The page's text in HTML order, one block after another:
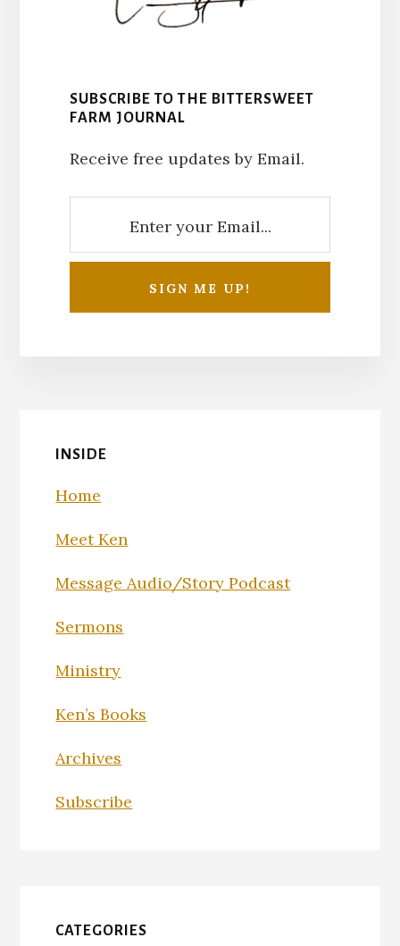
SUBSCRIBE TO THE BITTERSWEET
FARM JOURNAL
Receive free updates by Email.
INSIDE
Home
Meet Ken
Message Audio/Story Podcast
Sermons
Ministry
Ken’s Books
Archives
Subscribe
CATEGORIES